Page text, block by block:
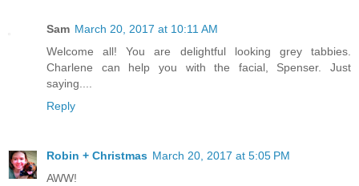
Sam March 20, 2017 at 10:11 AM
Welcome all! You are delightful looking grey tabbies.
Charlene can help you with the facial, Spenser. Just
saying....
Reply
Robin + Christmas March 20, 2017 at 5:05 PM
AWW!